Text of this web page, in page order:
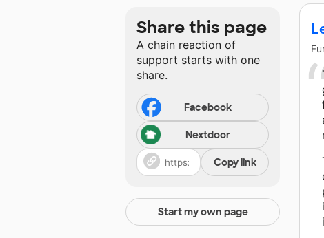
Share this page
A chain reaction of
support starts with one
share.
Facebook
Nextdoor
Copy link
Start my own page